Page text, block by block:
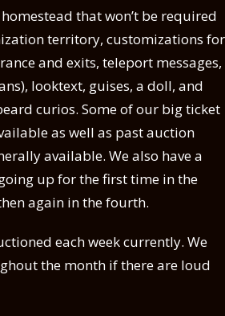
that won’t be required
territory, customizations for
and exits, teleport messages,
looktext, guises, a doll, and
curios. Some of our big ticket
as well as past auction
available. We also have a
up for the first time in the
again in the fourth.
each week currently. We
the month if there are loud